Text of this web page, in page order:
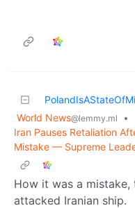
World News@lemmy.ml
•
Iran Pauses Retaliation
Mistake — Supreme
How it was a
attacked Iranian ship.